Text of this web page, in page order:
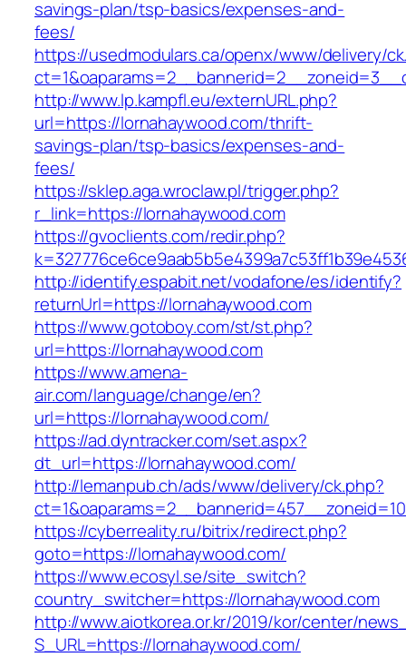
savings-plan/tsp-basics/expenses-and-
fees/
https://usedmodulars.ca/openx/www/delivery/
http://www.lp.kampfl.eu/externURL.php?
url=https://lornahaywood.com/thrift-
savings-plan/tsp-basics/expenses-and-
fees/
https://sklep.aga.wroclaw.pl/trigger.php?
r_link=https://lornahaywood.com
https://gvoclients.com/redir.php?
http://identify.espabit.net/vodafone/es/identify?
returnUrl=https://lornahaywood.com
https://www.gotoboy.com/st/st.php?
url=https://lornahaywood.com
https://www.amena-
air.com/language/change/en?
url=https://lornahaywood.com/
https://ad.dyntracker.com/set.aspx?
dt_url=https://lornahaywood.com/
http://lemanpub.ch/ads/www/delivery/ck.php?
https://cyberreality.ru/bitrix/redirect.php?
goto=https://lornahaywood.com/
https://www.ecosyl.se/site_switch?
country_switcher=https://lornahaywood.com
http://www.aiotkorea.or.kr/2019/kor/center/
S_URL=https://lornahaywood.com/